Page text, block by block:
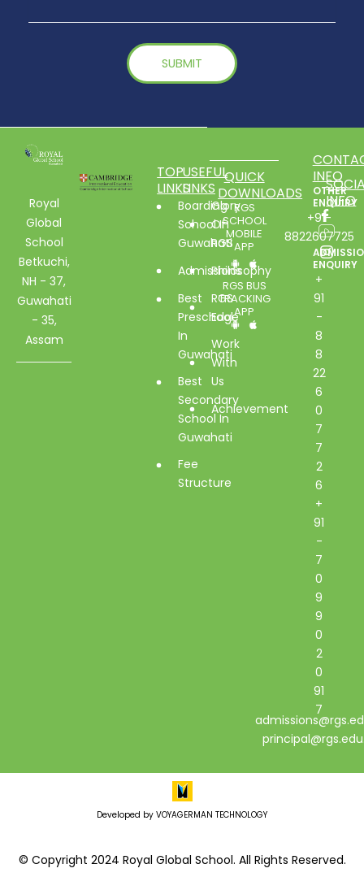
Royal
Global
School
Betkuchi,
NH - 37,
Guwahati
- 35,
Assam
TOP
LINKS
Boarding
School In
Guwahati
Admissions
Best
Preschool
In
Guwahati
Best
Secondary
School In
Guwahati
Fee
Structure
USEFUL
LINKS
Glory
Of
RGS
Philosophy
RGS
Edge
Work
With
Us
Achievement
QUICK
DOWNLOADS
RGS
SCHOOL
MOBILE
APP
RGS BUS
TRACKING
APP
INFO
OTHER
ENQUIRY
+91-
8822607725
ENQUIRY
+
91
-
8
8
22
6
0
7
7
2
6
+
91
-
7
0
9
9
0
2
0
91
7
INFO
Developed by VOYAGERMAN TECHNOLOGY
© Copyright 2024 Royal Global School. All Rights Reserved.